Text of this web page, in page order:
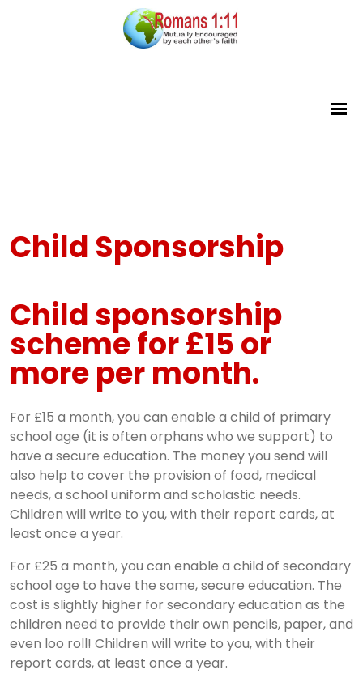
Child Sponsorship
Child sponsorship
schemefor £15 or
more per month.
For £15 a month, you can enable a child of primary
school age (it is often orphans who we support) to
have a secure education. The money you send will
also help to cover the provision of food, medical
needs, a school uniform and scholastic needs.
Children will write to you, with their report cards, at
least once a year.
For £25 a month, you can enable a child of secondary
school age to have the same, secure education. The
cost is slightly higher for secondary education as the
children need to provide their own pencils, paper, and
even loo roll! Children will write to you, with their
report cards, at least once a year.